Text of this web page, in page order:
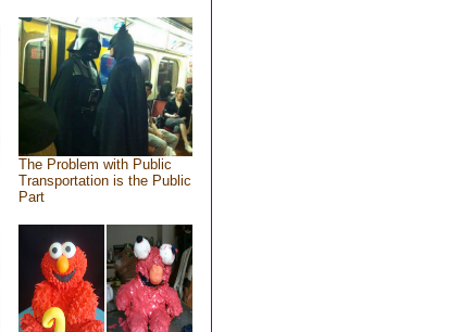
The Problem with Public
Transportation is the Public
Part